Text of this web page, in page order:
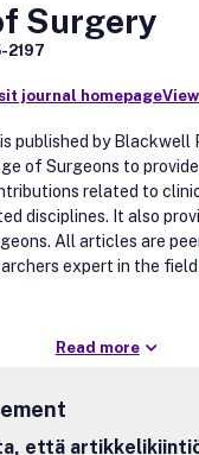
Surgery
2197
journal homepage
published by
of Surgeons to
related to
disciplines. It also
All articles are
expert in the
Read more
että